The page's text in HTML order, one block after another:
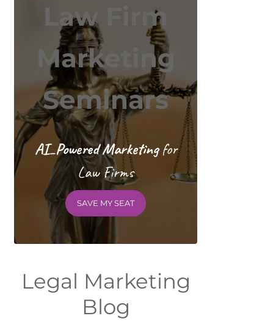
Law Firm
Marketing
Seminars
AI_Powered Marketingfor
Law Firms
SAVE MY SEAT
Legal Marketing
Blog